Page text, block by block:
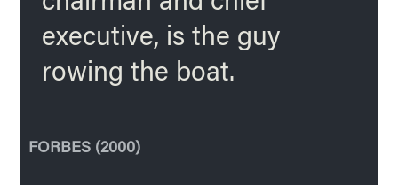
executive, is the guy
rowing the boat.
FORBES (2000)